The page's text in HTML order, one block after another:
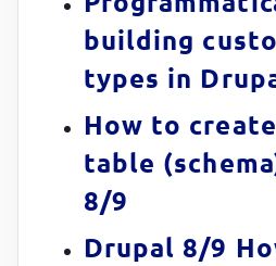
building
types in
How to
table
8/9
Drupal 8/9